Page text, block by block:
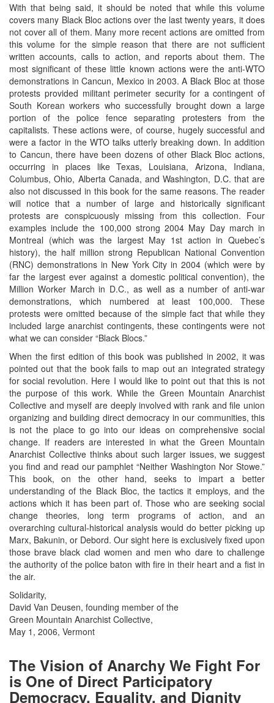
With that being said, it should be noted that while this volume
covers many Black Bloc actions over the last twenty years, it does
not cover all of them. Many more recent actions are omitted from
this volume for the simple reason that there are not sufficient
written accounts, calls to action, and reports about them. The
most significant of these little known actions were the anti-WTO
demonstrations in Cancun, Mexico in 2003. A Black Bloc at those
protests provided militant perimeter security for a contingent of
South Korean workers who successfully brought down a large
portion of the police fence separating protesters from the
capitalists. These actions were, of course, hugely successful and
were a factor in the WTO talks utterly breaking down. In addition
to Cancun, there have been dozens of other Black Bloc actions,
occurring in places like Texas, Louisiana, Arizona, Indiana,
Columbus, Ohio, Alberta Canada, and Washington, D.C. that are
also not discussed in this book for the same reasons. The reader
will notice that a number of large and historically significant
protests are conspicuously missing from this collection. Four
examples include the 100,000 strong 2004 May Day march in
Montreal (which was the largest May 1st action in Quebec’s
history), the half million strong Republican National Convention
(RNC) demonstrations in New York City in 2004 (which were by
far the largest ever against a domestic political convention), the
Million Worker March in D.C., as well as a number of anti-war
demonstrations, which numbered at least 100,000. These
protests were omitted because of the simple fact that while they
included large anarchist contingents, these contingents were not
what we can consider “Black Blocs.”
When the first edition of this book was published in 2002, it was
pointed out that the book fails to map out an integrated strategy
for social revolution. Here I would like to point out that this is not
the purpose of this work. While the Green Mountain Anarchist
Collective and myself are deeply involved with rank and file union
organizing and building direct democracy in our communities, this
is not the place to go into our ideas on comprehensive social
change. If readers are interested in what the Green Mountain
Anarchist Collective thinks about such larger issues, we suggest
you find and read our pamphlet “Neither Washington Nor Stowe.”
This book, on the other hand, seeks to impart a better
understanding of the Black Bloc, the tactics it employs, and the
actions which it has been part of. Those who are seeking social
change theories, long term programs of action, and an
overarching cultural-historical analysis would do better picking up
Marx, Bakunin, or Debord. Our sight here is exclusively fixed upon
those brave black clad women and men who dare to challenge
the authority of the police baton with fire in their heart and a fist in
the air.
Solidarity,
David Van Deusen, founding member of the
Green Mountain Anarchist Collective,
May 1, 2006, Vermont
The Vision of Anarchy We Fight For
is One of Direct Participatory
Democracy, Equality, and Dignity